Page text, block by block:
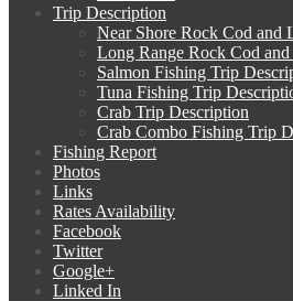
Trip Description
Near Shore Rock Cod and
Long Range Rock Cod
Salmon Fishing Trip
Tuna Fishing Trip
Crab Trip Description
Crab Combo Fishing Trip
Fishing Report
Photos
Links
Rates Availability
Facebook
Twitter
Google+
Linked In